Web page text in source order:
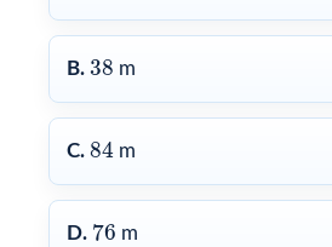
B. 38
38 m
C. 84
84 m
D. 76
76 m